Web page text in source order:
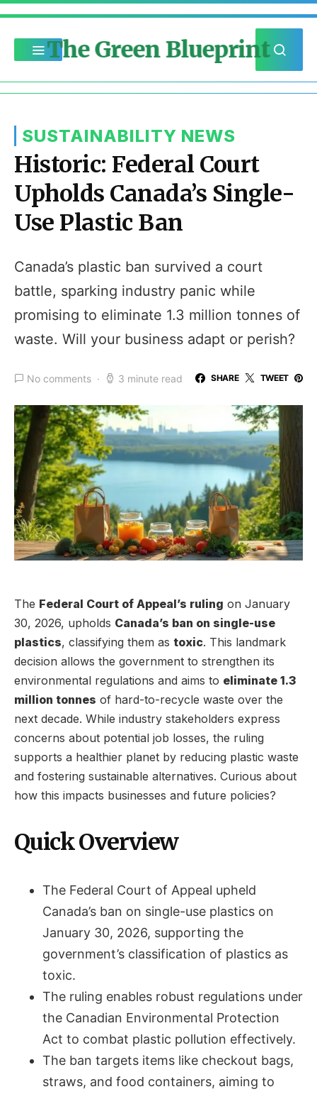
The Green Blueprint
SUSTAINABILITY NEWS
Historic: Federal Court
Upholds Canada’s Single-
Use Plastic Ban
Canada’s plastic ban survived a court
battle, sparking industry panic while
promising to eliminate 1.3 million tonnes of
waste. Will your business adapt or perish?
No comments 3 minute read SHARE TWEET
The Federal Court of Appeal’s ruling on January
30, 2026, upholds Canada’s ban on single-use
plastics, classifying them as toxic. This landmark
decision allows the government to strengthen its
environmental regulations and aims to eliminate 1.3
million tonnes of hard-to-recycle waste over the
next decade. While industry stakeholders express
concerns about potential job losses, the ruling
supports a healthier planet by reducing plastic waste
and fostering sustainable alternatives. Curious about
how this impacts businesses and future policies?
Quick Overview
The Federal Court of Appeal upheld
Canada’s ban on single-use plastics on
January 30, 2026, supporting the
government’s classification of plastics as
toxic.
The ruling enables robust regulations under
the Canadian Environmental Protection
Act to combat plastic pollution effectively.
The ban targets items like checkout bags,
straws, and food containers, aiming to